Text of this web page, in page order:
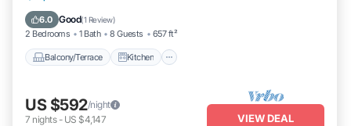
6.0 Good(1 Review)
2 Bedrooms 1 Bath 8 Guests 657 ft²
Balcony/Terrace Kitchen
Laundry
US $592/night
7 nights- US $4,147 VIEW DEAL